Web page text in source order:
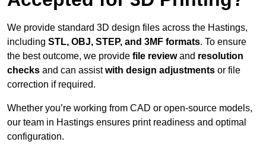
We provide standard 3D design files across the Hastings,
including STL, OBJ, STEP, and 3MF formats. To ensure
the best outcome, we provide file reviewand resolution
checks and can assistwith design adjustments or file
correction if required.
Whether you’re working from CAD or open-source models,
our team in Hastings ensures print readiness and optimal
configuration.